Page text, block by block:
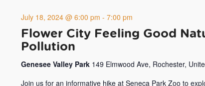
Flower City Feeling Good
Pollution
July 18, 2024 @ 6:00 pm - 7:00 pm
Genesee Valley Park 149 Elmwood Ave, Rochester,
Join us for an informative hike at Seneca Park Zoo to